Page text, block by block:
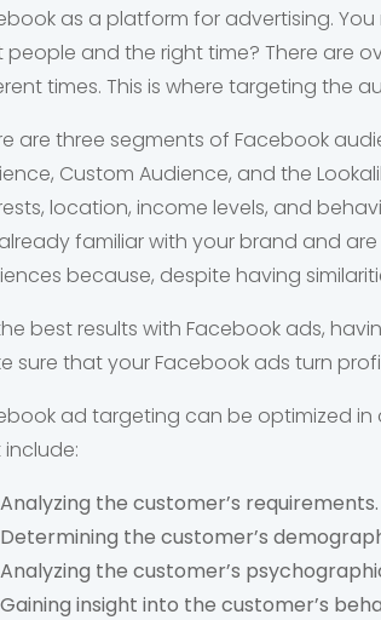
as a platform for advertising.
people and the right time? There are
times. This is where targeting the
are three segments of Facebook
Custom Audience, and the
location, income levels, and
familiar with your brand and
because, despite having
best results with Facebook ads,
sure that your Facebook ads turn
ad targeting can be optimized
Analyzing the customer’s requirements.
Determining the customer’s
Analyzing the customer’s
Gaining insight into the customer’s